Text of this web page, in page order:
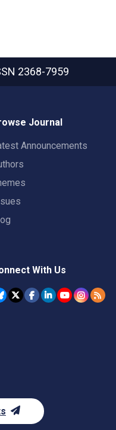
2368-7959
Journal
Announcements
With Us